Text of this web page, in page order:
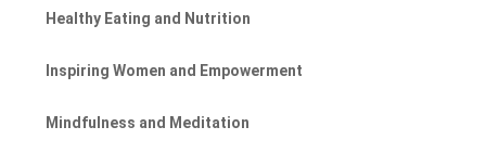
Healthy Eating and Nutrition
Inspiring Women and Empowerment
Mindfulness and Meditation